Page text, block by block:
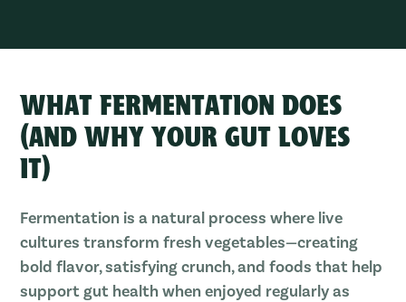
WHAT FERMENTATION DOES
(AND WHY YOUR GUT LOVES
IT)
Fermentation is a natural process where live
cultures transform fresh vegetables—creating
bold flavor, satisfying crunch, and foods that help
support gut health when enjoyed regularly as